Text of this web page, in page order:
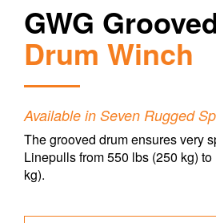
GWG
Drum Winch
Available in Seven Rugged
The grooved drum ensures very
Linepulls from 550 lbs (250 kg)
kg).